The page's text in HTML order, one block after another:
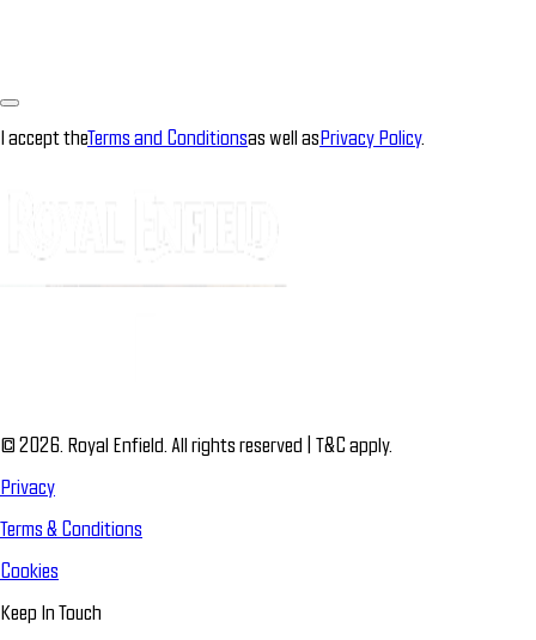
I accept theTerms and Conditionsas well asPrivacy Policy.
© 2026. Royal Enfield. All rights reserved | T&C apply.
Privacy
Terms & Conditions
Cookies
Keep In Touch